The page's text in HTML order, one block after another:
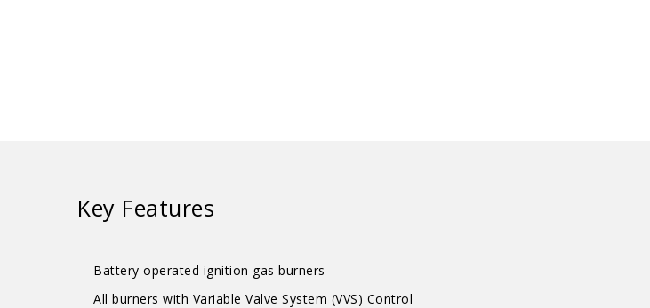
Key Features
Battery operated ignition gas burners
All burners with Variable Valve System (VVS) Control